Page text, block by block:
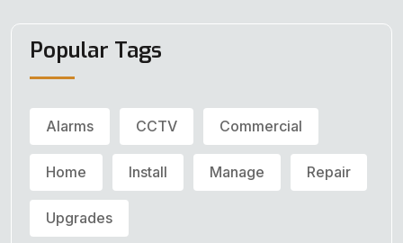
Popular Tags
Alarms CCTV Commercial
Home Install Manage Repair
Upgrades